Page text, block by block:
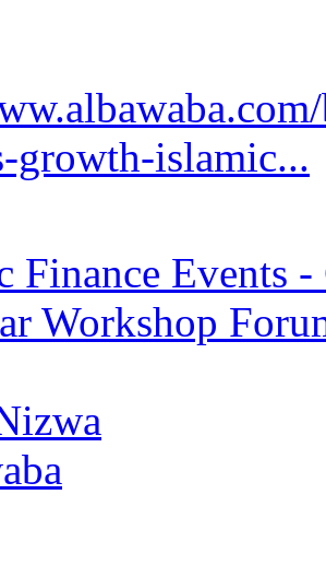
growth-islamic...
Finance Events
Workshop